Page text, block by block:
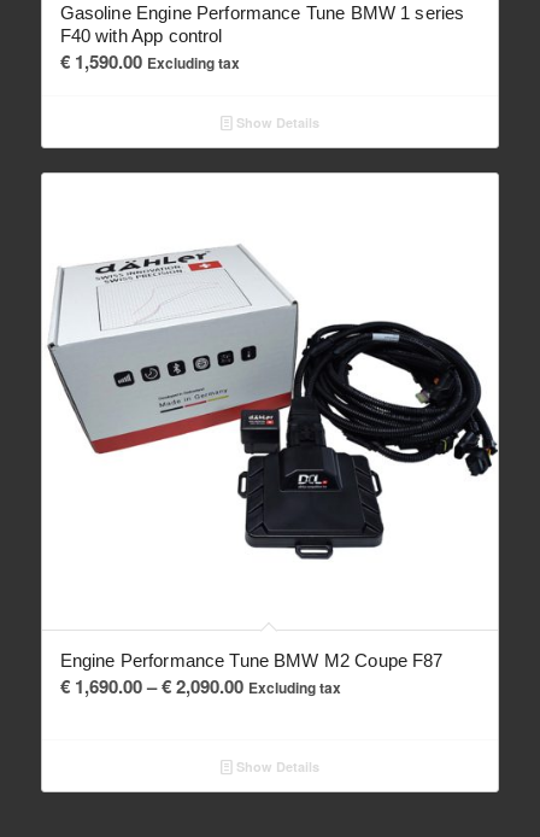
Gasoline Engine Performance Tune BMW 1 series
F40 with App control
€1,590.00 Excluding tax
Show Details
Engine Performance Tune BMW M2 Coupe F87
€1,690.00– €2,090.00Price
through
€ 2,090.00
Excluding tax
Show Details